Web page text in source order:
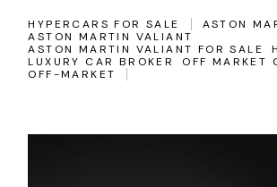
HYPERCARS FOR SALE
ASTON
ASTON MARTIN VALIANT
ASTON MARTIN VALIANT FOR SALE
LUXURY CAR BROKER
OFF MARKET
OFF-MARKET